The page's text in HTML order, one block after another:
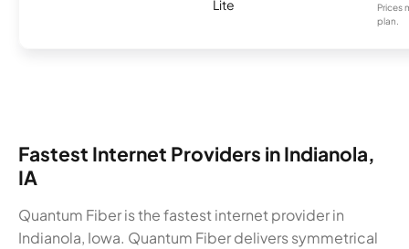
Lite
Prices
plan.
Fastest Internet Providers in Indianola,
IA
Quantum Fiber is the fastest internet provider in
Indianola, Iowa. Quantum Fiber delivers symmetrical